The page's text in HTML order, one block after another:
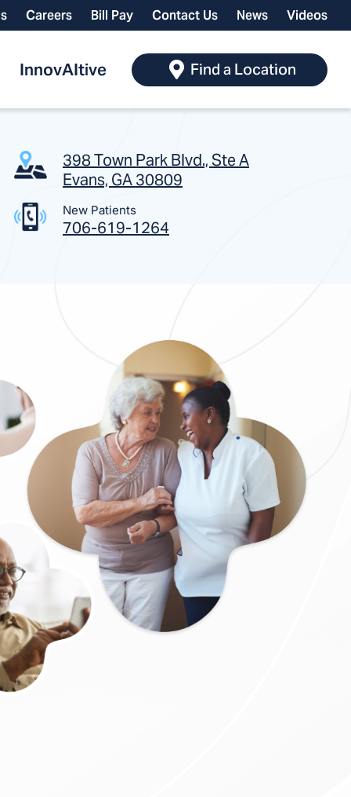
Careers Bill Pay Contact Us News Videos
InnovAItive Find a Location
398 Town Park Blvd., Ste A
Evans, GA 30809
New Patients
706-619-1264